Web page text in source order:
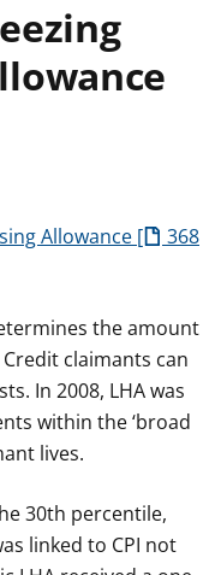
Allowance
368
the amount
claimants can
In 2008, LHA was
within the ‘broad
lives.
30th percentile,
linked to CPI not